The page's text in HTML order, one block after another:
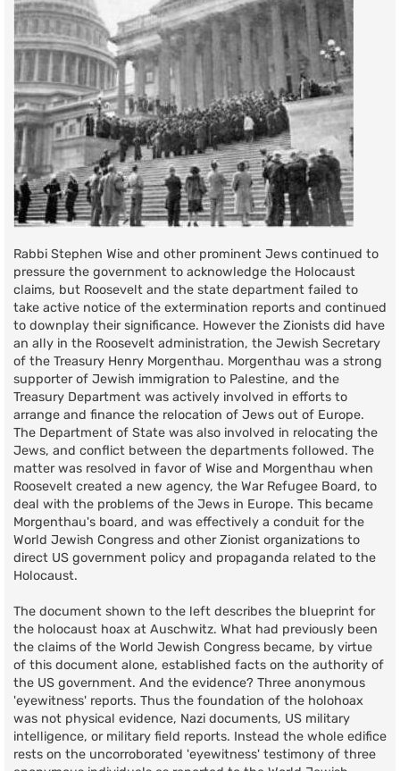
Rabbi Stephen Wise and other prominent Jews continued to
pressure the government to acknowledge the Holocaust
claims, but Roosevelt and the state department failed to
take active notice of the extermination reports and continued
to downplay their significance. However the Zionists did have
an ally in the Roosevelt administration, the Jewish Secretary
of the Treasury Henry Morgenthau. Morgenthau was a strong
supporter of Jewish immigration to Palestine, and the
Treasury Department was actively involved in efforts to
arrange and finance the relocation of Jews out of Europe.
The Department of State was also involved in relocating the
Jews, and conflict between the departments followed. The
matter was resolved in favor of Wise and Morgenthau when
Roosevelt created a new agency, the War Refugee Board, to
deal with the problems of the Jews in Europe. This became
Morgenthau's board, and was effectively a conduit for the
World Jewish Congress and other Zionist organizations to
direct US government policy and propaganda related to the
Holocaust.
The document shown to the left describes the blueprint for
the holocaust hoax at Auschwitz. What had previously been
the claims of the World Jewish Congress became, by virtue
of this document alone, established facts on the authority of
the US government. And the evidence? Three anonymous
'eyewitness' reports. Thus the foundation of the holohoax
was not physical evidence, Nazi documents, US military
intelligence, or military field reports. Instead the whole edifice
rests on the uncorroborated 'eyewitness' testimony of three